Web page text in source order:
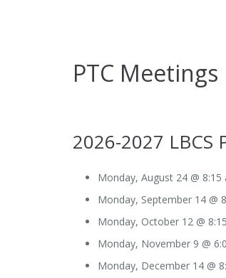
PTC Meetings
2026-2027 LBCS
Monday, August 24 @ 8:15
Monday, September 14 @
Monday, October 12 @
Monday, November 9 @
Monday, December 14 @